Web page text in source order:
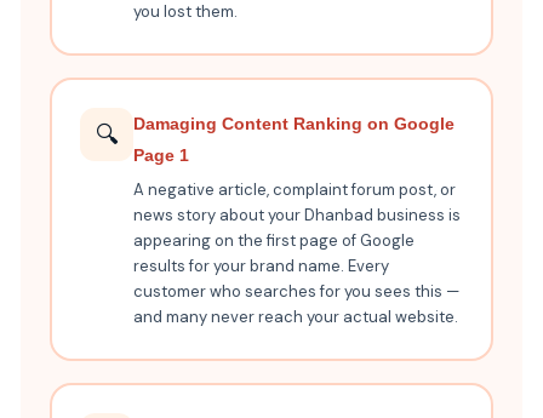
you lost them.
🔍
Damaging Content Ranking on Google
Page 1
A negative article, complaint forum post, or
news story about your Dhanbad business is
appearing on the first page of Google
results for your brand name. Every
customer who searches for you sees this —
and many never reach your actual website.